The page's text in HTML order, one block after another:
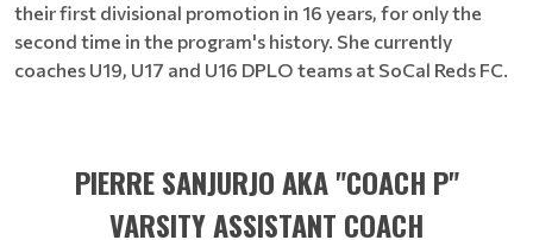
their first divisional promotion in 16 years, for only the
second time in the program's history. She currently
coaches U19, U17 and U16 DPLO teams at SoCal Reds FC.
PIERRE SANJURJO AKA "COACH P"
VARSITY ASSISTANT COACH